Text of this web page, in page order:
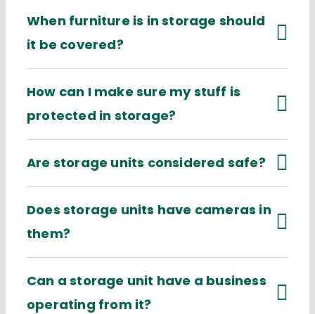
When furniture is in storage should
it be covered?
How can I make sure my stuff is
protected in storage?
Are storage units considered safe?
Does storage units have cameras in
them?
Can a storage unit have a business
operating from it?